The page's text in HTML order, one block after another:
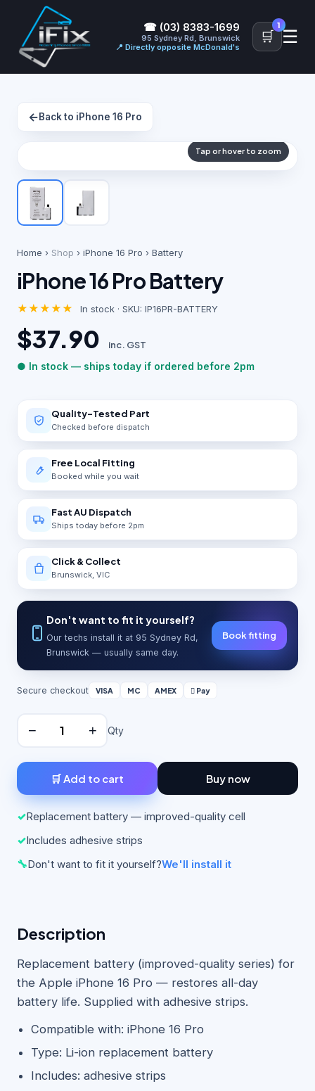
☎ (03) 8383-1699
95 Sydney Rd, Brunswick
📍 Directly opposite McDonald's
🛒
1
☰
←Back to iPhone 16 Pro
Tap or hover to zoom
Home › Shop › iPhone 16 Pro › Battery
iPhone 16 Pro Battery
★★★★★ In stock · SKU: IP16PR-BATTERY
$37.90 inc. GST
● In stock — ships today if ordered before 2pm
Quality-Tested Part
Checked before dispatch
Free Local Fitting
Booked while you wait
Fast AU Dispatch
Ships today before 2pm
Click & Collect
Brunswick, VIC
Don't want to fit it yourself?
Our techs install it at 95 Sydney Rd,
Brunswick — usually same day.
Book fitting
Secure checkout VISA MC AMEX  Pay
− + Qty
🛒 Add to cart Buy now
✓Replacement battery — improved-quality cell
✓Includes adhesive strips
🔧Don't want to fit it yourself?We'll install it
Description
Replacement battery (improved-quality series) for
the Apple iPhone 16 Pro — restores all-day
battery life. Supplied with adhesive strips.
Compatible with: iPhone 16 Pro
Type: Li-ion replacement battery
Includes: adhesive strips